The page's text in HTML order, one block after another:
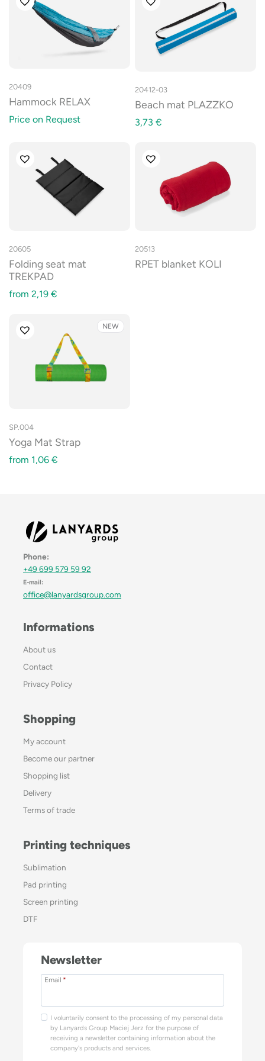
20409
Hammock RELAX
Price on Request
20412-03
Beach mat PLAZZKO
3,73 €
20605
Folding seat mat
TREKPAD
from 2,19 €
20513
RPET blanket KOLI
NEW
SP.004
Yoga Mat Strap
from 1,06 €
Phone:
+49 699 579 59 92
E-mail:
office@lanyardsgroup.com
Informations
About us
Contact
Privacy Policy
Shopping
My account
Become our partner
Shopping list
Delivery
Terms of trade
Printing techniques
Sublimation
Pad printing
Screen printing
DTF
Newsletter
Email *
I voluntarily consent to the processing of my personal data
by Lanyards Group Maciej Jerz for the purpose of
receiving a newsletter containing information about the
company's products and services.